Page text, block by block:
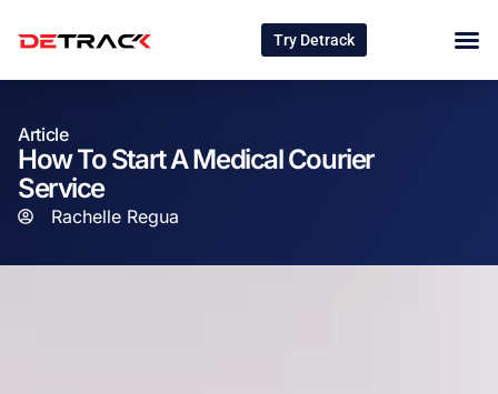
Try Detrack
Article
How To Start A Medical Courier
Service
Rachelle Regua